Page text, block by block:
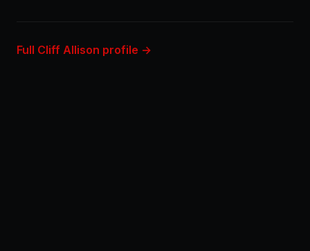
Full Cliff Allison profile →